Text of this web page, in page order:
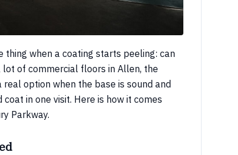
thing when a coating starts peeling: can
of commercial floors in Allen, the
option when the base is sound and
in one visit. Here is how it comes
Parkway.